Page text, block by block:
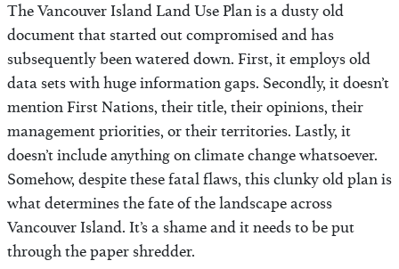
The Vancouver Island Land Use Plan is a dusty old
document that started out compromised and has
subsequently been watered down. First, it employs old
data sets with huge information gaps. Secondly, it doesn’t
mention First Nations, their title, their opinions, their
management priorities, or their territories. Lastly, it
doesn’t include anything on climate change whatsoever.
Somehow, despite these fatal flaws, this clunky old plan is
what determines the fate of the landscape across
Vancouver Island. It’s a shame and it needs to be put
through the paper shredder.